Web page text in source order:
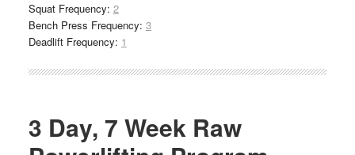
Squat Frequency: 2
Bench Press Frequency: 3
Deadlift Frequency: 1
3 Day, 7 Week Raw